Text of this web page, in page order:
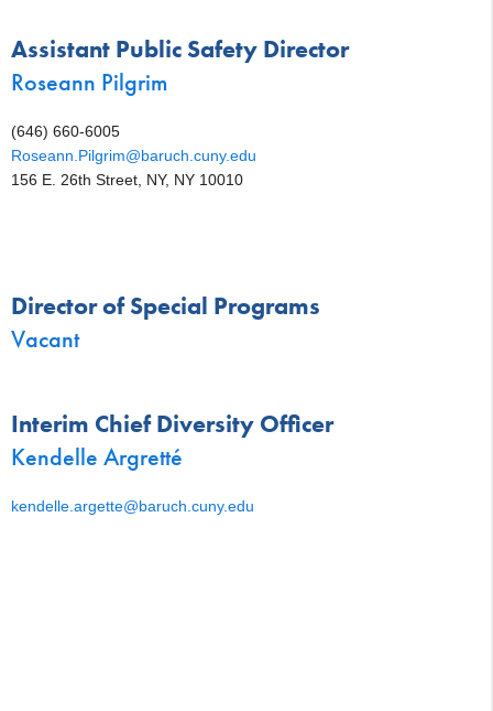
Assistant Public Safety Director
Roseann Pilgrim
(646) 660-6005
Roseann.Pilgrim@baruch.cuny.edu
156 E. 26th Street, NY, NY 10010
Director of Special Programs
Vacant
Interim Chief Diversity Officer
Kendelle Argretté
kendelle.argette@baruch.cuny.edu